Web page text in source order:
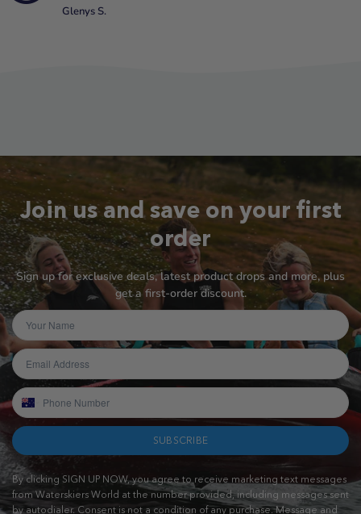
Glenys S.
Join us and save on your first
order
Sign up for exclusive deals, latest product drops and more, plus
get a first-order discount.
SUBSCRIBE
By clicking SIGN UP NOW, you agree to receive marketing text messages
from Waterskiers World at the number provided, including messages sent
by autodialer. Consent is not a condition of any purchase. Message and